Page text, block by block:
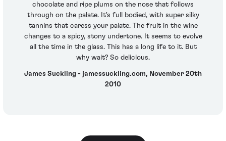
chocolate and ripe plums on the nose that follows
through on the palate. It's full bodied, with super silky
tannins that caress your palate. The fruit in the wine
changes to a spicy, stony undertone. It seems to evolve
all the time in the glass. This has a long life to it. But
why wait? So delicious.
James Suckling - jamessuckling.com, November 20th
2010